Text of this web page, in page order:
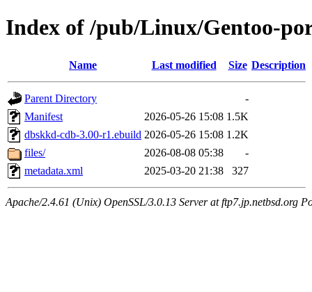
Index of /pub/Linux/Gentoo-
Name Last modified Size Description
Parent Directory
-
Manifest
2026-05-26 15:08 1.5K
dbskkd-cdb-3.00-r1.ebuild 2026-05-26 15:08 1.2K
files/
2026-08-08 05:38
-
metadata.xml
2025-03-20 21:38 327
Apache/2.4.61 (Unix) OpenSSL/3.0.13 Server at ftp7.jp.netbsd.org